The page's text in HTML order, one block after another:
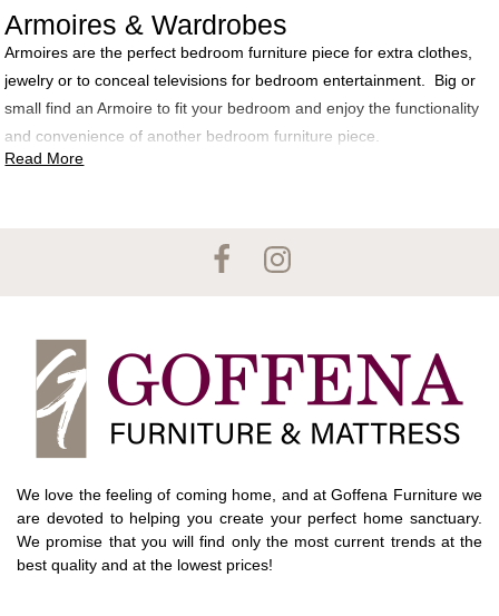
Armoires & Wardrobes
Armoires are the perfect bedroom furniture piece for extra clothes,
jewelry or to conceal televisions for bedroom entertainment. Big or
small find an Armoire to fit your bedroom and enjoy the functionality
and convenience of another bedroom furniture piece.
Read More
We love the feeling of coming home, and at Goffena Furniture we
are devoted to helping you create your perfect home sanctuary.
We promise that you will find only the most current trends at the
best quality and at the lowest prices!